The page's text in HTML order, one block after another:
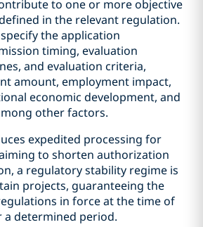
to one or more objective
in the relevant regulation.
the application
timing, evaluation
and evaluation criteria,
amount, employment impact,
economic development, and
other factors.
expedited processing for
to shorten authorization
a regulatory stability regime is
projects, guaranteeing the
in force at the time of
determined period.